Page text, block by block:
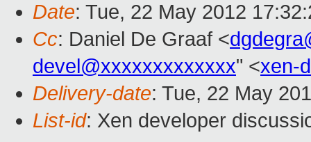
Date: Tue, 22 May 2012
Cc: Daniel De Graaf <
devel@xxxxxxxxxxxxx" <xen-
Delivery-date: Tue, 22 May
List-id: Xen developer